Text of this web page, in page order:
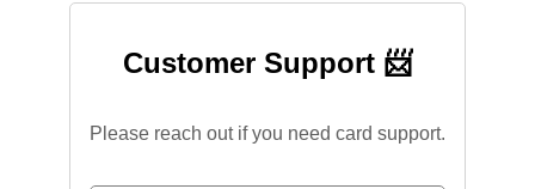
Customer Support 📨
Please reach out if you need card support.